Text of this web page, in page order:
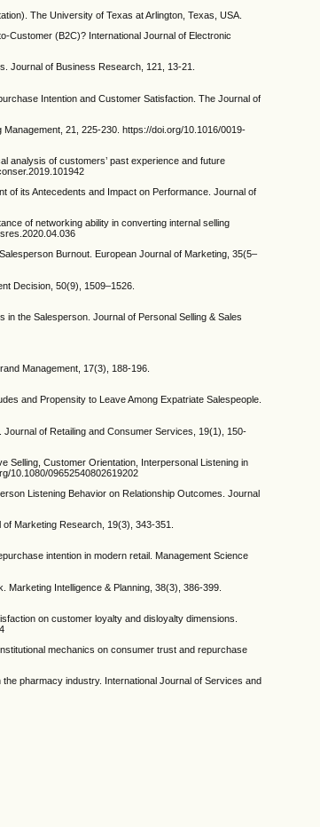
The University of Texas at Arlington, Texas, USA.
Customer (B2C)? International Journal of Electronic
Journal of Business Research, 121, 13-21.
Intention and Customer Satisfaction. The Journal of
21, 225-230. https://doi.org/10.1016/0019-
analysis of customers’ past experience and future
of its Antecedents and Impact on Performance. Journal of
of networking ability in converting internal selling
Burnout. European Journal of Marketing, 35(5–
Decision, 50(9), 1509–1526.
the Salesperson. Journal of Personal Selling & Sales
Management, 17(3), 188-196.
and Propensity to Leave Among Expatriate Salespeople.
of Retailing and Consumer Services, 19(1), 150-
Selling, Customer Orientation, Interpersonal Listening in
10.1080/09652540802619202
Listening Behavior on Relationship Outcomes. Journal
Marketing Research, 19(3), 343-351.
intention in modern retail. Management Science
Intelligence & Planning, 38(3), 386-399.
on customer loyalty and disloyalty dimensions.
mechanics on consumer trust and repurchase
pharmacy industry. International Journal of Services and